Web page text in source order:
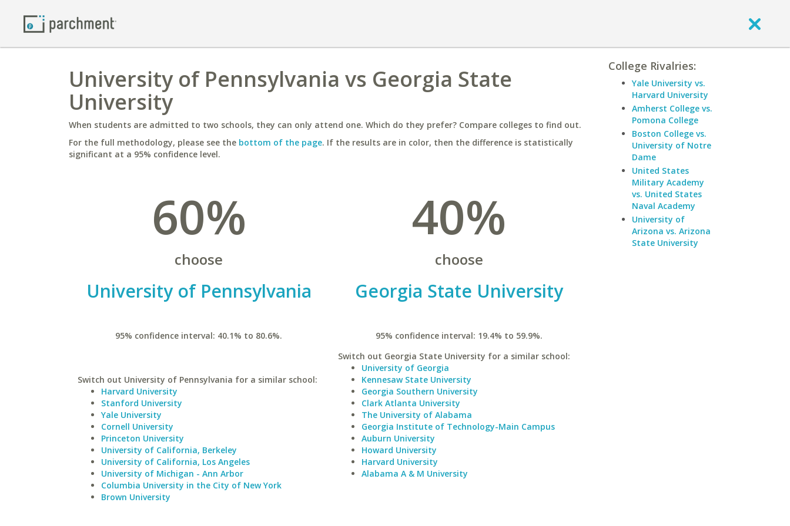
University of Pennsylvania vs Georgia State
University
When students are admitted to two schools, they can only attend one. Which do they prefer? Compare colleges to find out.
For the full methodology, please see the bottom of the page. If the results are in color, then the difference is statistically
significant at a 95% confidence level.
60%
choose
University of Pennsylvania
95% confidence interval: 40.1% to 80.6%.
Switch out University of Pennsylvania for a similar school:
Harvard University
Stanford University
Yale University
Cornell University
Princeton University
University of California, Berkeley
University of California, Los Angeles
University of Michigan - Ann Arbor
Columbia University in the City of New York
Brown University
40%
choose
Georgia State University
95% confidence interval: 19.4% to 59.9%.
Switch out Georgia State University for a similar school:
University of Georgia
Kennesaw State University
Georgia Southern University
Clark Atlanta University
The University of Alabama
Georgia Institute of Technology-Main Campus
Auburn University
Howard University
Harvard University
Alabama A & M University
College Rivalries:
Yale University vs.
Harvard University
Amherst College vs.
Pomona College
Boston College vs.
University of Notre
Dame
United States
Military Academy
vs. United States
Naval Academy
University of
Arizona vs. Arizona
State University